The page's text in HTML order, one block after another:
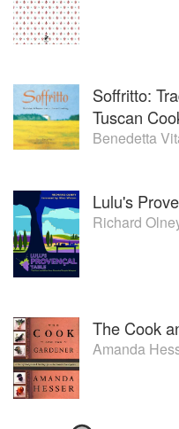
Soffritto:
Tuscan
Benedetta
Lulu's
Richard
The Cook
Amanda